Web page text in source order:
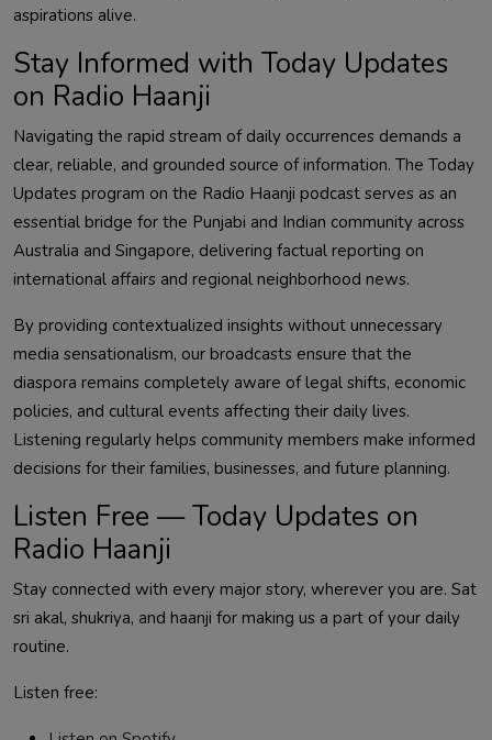
aspirations alive.
Stay Informed with Today Updates
on Radio Haanji
Navigating the rapid stream of daily occurrences demands a
clear, reliable, and grounded source of information. The Today
Updates program on the Radio Haanji podcast serves as an
essential bridge for the Punjabi and Indian community across
Australia and Singapore, delivering factual reporting on
international affairs and regional neighborhood news.
By providing contextualized insights without unnecessary
media sensationalism, our broadcasts ensure that the
diaspora remains completely aware of legal shifts, economic
policies, and cultural events affecting their daily lives.
Listening regularly helps community members make informed
decisions for their families, businesses, and future planning.
Listen Free — Today Updates on
Radio Haanji
Stay connected with every major story, wherever you are. Sat
sri akal, shukriya, and haanji for making us a part of your daily
routine.
Listen free: